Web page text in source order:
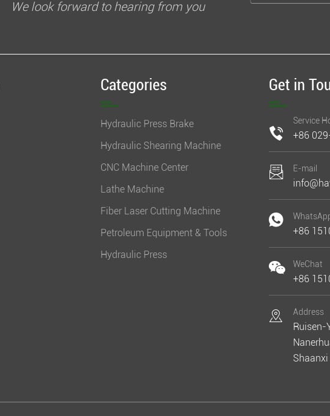
We look forward to hearing from you
Categories
Hydraulic Press Brake
Hydraulic Shearing Machine
CNC Machine Center
Lathe Machine
Fiber Laser Cutting Machine
Petroleum Equipment & Tools
Hydraulic Press
Get in
Service
+86
E-mail
+86
WeChat
+86
Address
Ruisen-
Shaanxi